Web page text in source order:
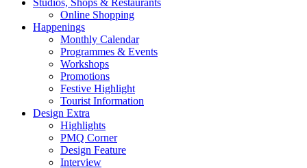
Studios, Shops & Restaurants
Online Shopping
Happenings
Monthly Calendar
Programmes & Events
Workshops
Promotions
Festive Highlight
Tourist Information
Design Extra
Highlights
PMQ Corner
Design Feature
Interview